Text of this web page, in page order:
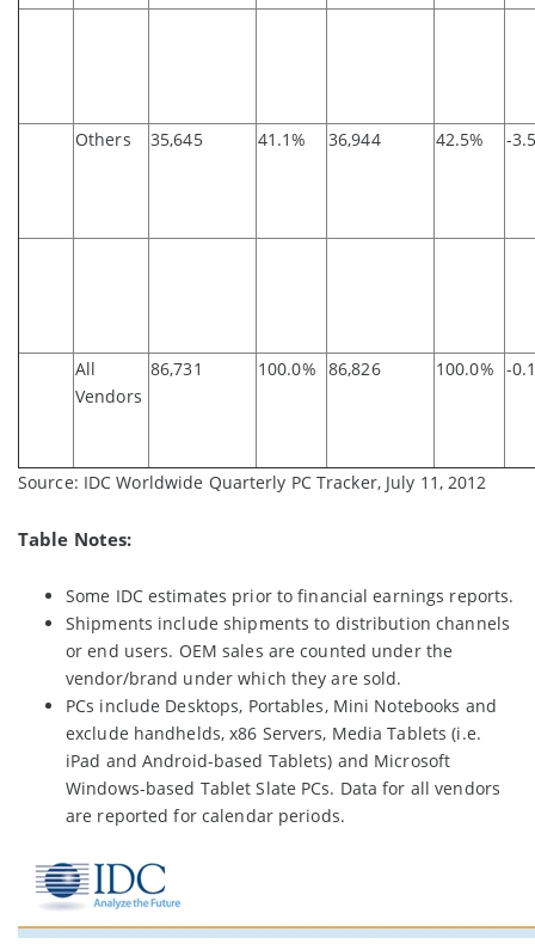
Others 35,645 41.1% 36,944 42.5% -
All
Vendors
86,731 100.0% 86,826 100.0% -
Source: IDC Worldwide Quarterly PC Tracker, July 11, 2012
Table Notes:
Some IDC estimates prior to financial earnings reports.
Shipments include shipments to distribution channels
or end users. OEM sales are counted under the
vendor/brand under which they are sold.
PCs include Desktops, Portables, Mini Notebooks and
exclude handhelds, x86 Servers, Media Tablets (i.e.
iPad and Android-based Tablets) and Microsoft
Windows-based Tablet Slate PCs. Data for all vendors
are reported for calendar periods.